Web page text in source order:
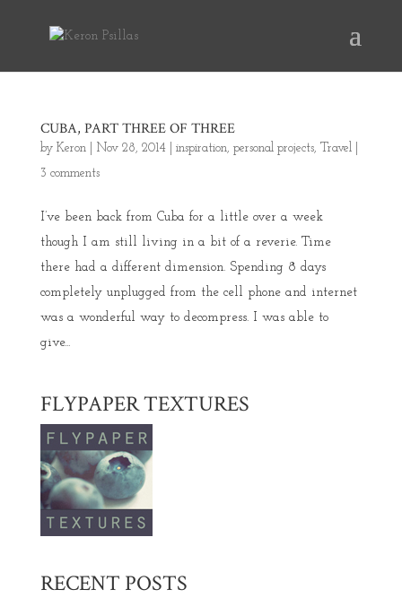
CUBA, PART THREE OF THREE
by Keron| Nov 28, 2014| inspiration, personal projects, Travel|
3 comments
I’ve been back from Cuba for a little over a week
though I am still living in a bit of a reverie. Time
there had a different dimension. Spending 8 days
completely unplugged from the cell phone and internet
was a wonderful way to decompress. I was able to
give...
FLYPAPER TEXTURES
RECENT POSTS